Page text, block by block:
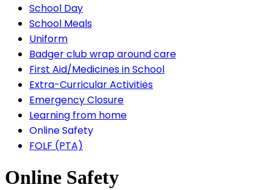
School Day
School Meals
Uniform
Badger club wrap around care
First Aid/Medicines in School
Extra-Curricular Activities
Emergency Closure
Learning from home
Online Safety
FOLF (PTA)
Online Safety